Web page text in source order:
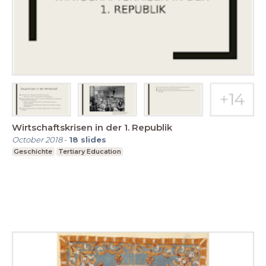
Wirtschaftskrisen in der 1. Republik
October 2018- 18 slides
Geschichte Tertiary Education